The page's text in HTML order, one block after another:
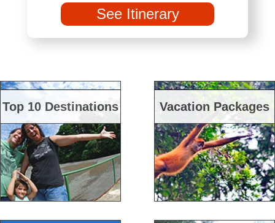
See Itinerary
Top 10 Destinations Vacation Packages